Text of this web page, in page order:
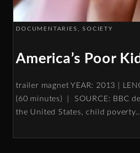
DOCUMENTARIES SOCIETY
America’s Poor
trailer magnet YEAR: 2013 |
(60 minutes) | SOURCE: BBC
the United States, child poverty…